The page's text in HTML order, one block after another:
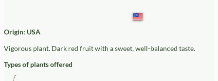
Origin: USA
Vigorous plant. Dark red fruit with a sweet, well-balanced taste.
Types of plants offered